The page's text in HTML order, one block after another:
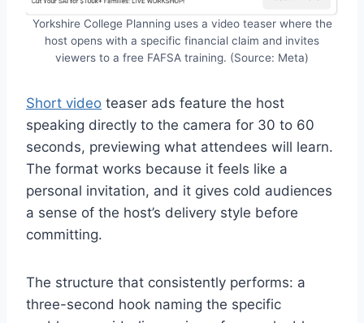
Yorkshire College Planning uses a video teaser where the
host opens with a specific financial claim and invites
viewers to a free FAFSA training. (Source: Meta)
Short video teaser ads feature the host
speaking directly to the camera for 30 to 60
seconds, previewing what attendees will learn.
The format works because it feels like a
personal invitation, and it gives cold audiences
a sense of the host’s delivery style before
committing.
The structure that consistently performs: a
three-second hook naming the specific